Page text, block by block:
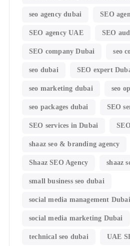
seo agency dubai SEO
SEO agency UAE SEO
SEO company Dubai seo
seo dubai SEO expert
seo marketing dubai seo
seo packages dubai SEO
SEO services in Dubai
shaaz seo & branding agency
Shaaz SEO Agency shaaz
small business seo dubai
social media management Dubai
social media marketing Dubai
technical seo dubai UAE